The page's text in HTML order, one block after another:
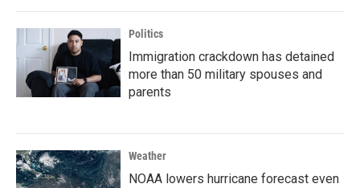
Politics
Immigration crackdown has detained
more than 50 military spouses and
parents
Weather
NOAA lowers hurricane forecast even